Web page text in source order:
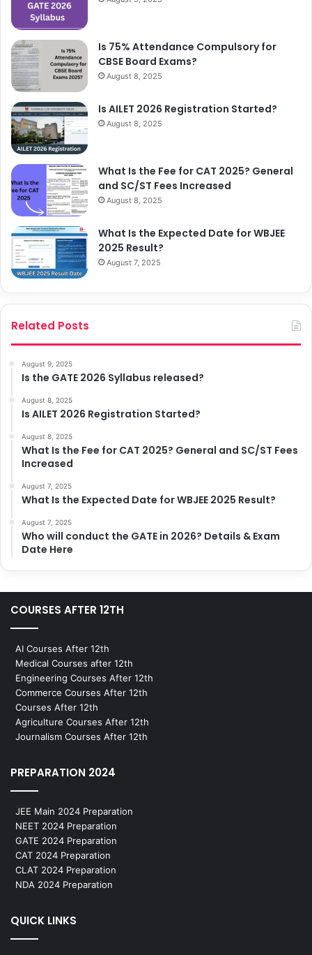
Is 75% Attendance Compulsory for
CBSE Board Exams?
August 8, 2025
Is AILET 2026 Registration Started?
August 8, 2025
What Is the Fee for CAT 2025? General
and SC/ST Fees Increased
August 8, 2025
What Is the Expected Date for WBJEE
2025 Result?
August 7, 2025
Related Posts
August 9, 2025
Is the GATE 2026 Syllabus released?
August 8, 2025
Is AILET 2026 Registration Started?
August 8, 2025
What Is the Fee for CAT 2025? General and SC/ST Fees
Increased
August 7, 2025
What Is the Expected Date for WBJEE 2025 Result?
August 7, 2025
Who will conduct the GATE in 2026? Details & Exam
Date Here
COURSES AFTER 12TH
AI Courses After 12th
Medical Courses after 12th
Engineering Courses After 12th
Commerce Courses After 12th
Courses After 12th
Agriculture Courses After 12th
Journalism Courses After 12th
PREPARATION 2024
JEE Main 2024 Preparation
NEET 2024 Preparation
GATE 2024 Preparation
CAT 2024 Preparation
CLAT 2024 Preparation
NDA 2024 Preparation
QUICK LINKS